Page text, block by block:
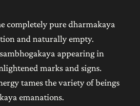
completely pure dharmakaya
and naturally empty.
appearing in
marks and signs.
tames the variety of beings
emanations.